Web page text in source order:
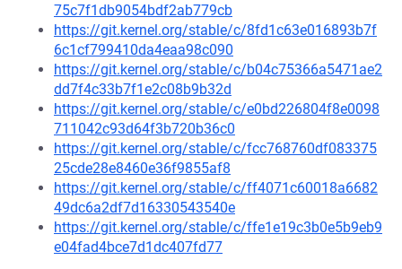
75c7f1db9054bdf2ab779cb
https://git.kernel.org/stable/c/8fd1c63e016893b7f
6c1cf799410da4eaa98c090
https://git.kernel.org/stable/c/b04c75366a5471ae2
dd7f4c33b7f1e2c08b9b32d
https://git.kernel.org/stable/c/e0bd226804f8e0098
711042c93d64f3b720b36c0
https://git.kernel.org/stable/c/fcc768760df083375
25cde28e8460e36f9855af8
https://git.kernel.org/stable/c/ff4071c60018a6682
49dc6a2df7d16330543540e
https://git.kernel.org/stable/c/ffe1e19c3b0e5b9eb9
e04fad4bce7d1dc407fd77